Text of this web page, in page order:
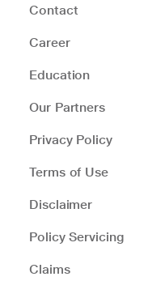
Contact
Career
Education
Our Partners
Privacy Policy
Terms of Use
Disclaimer
Policy Servicing
Claims